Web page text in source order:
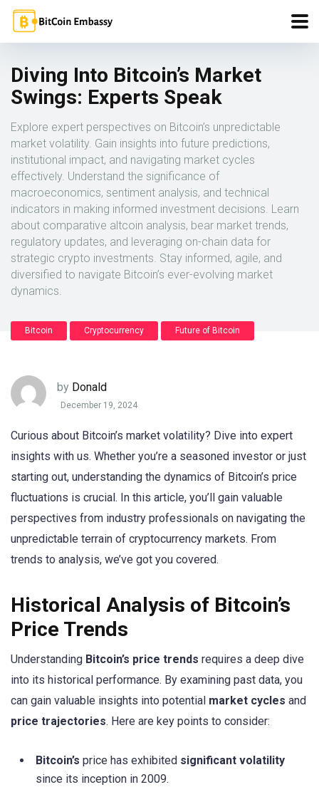
Diving Into Bitcoin’s Market
Swings: Experts Speak
Explore expert perspectives on Bitcoin’s unpredictable
market volatility. Gain insights into future predictions,
institutional impact, and navigating market cycles
effectively. Understand the significance of
macroeconomics, sentiment analysis, and technical
indicators in making informed investment decisions. Learn
about comparative altcoin analysis, bear market trends,
regulatory updates, and leveraging on-chain data for
strategic crypto investments. Stay informed, agile, and
diversified to navigate Bitcoin’s ever-evolving market
dynamics.
Bitcoin Cryptocurrency Future of Bitcoin
by Donald
December 19, 2024
Curious about Bitcoin’s market volatility? Dive into expert
insights with us. Whether you’re a seasoned investor or just
starting out, understanding the dynamics of Bitcoin’s price
fluctuations is crucial. In this article, you’ll gain valuable
perspectives from industry professionals on navigating the
unpredictable terrain of cryptocurrency markets. From
trends to analysis, we’ve got you covered.
Historical Analysis of Bitcoin’s
Price Trends
Understanding Bitcoin’s price trends requires a deep dive
into its historical performance. By examining past data, you
can gain valuable insights into potential market cycles and
price trajectories. Here are key points to consider:
Bitcoin’s price has exhibited significant volatility
since its inception in 2009.